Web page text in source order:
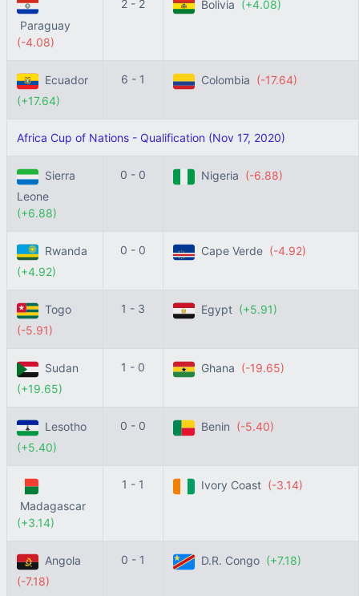
Paraguay
(-4.08)
2 - 2 Bolivia (+4.08)
Ecuador
(+17.64)
6 - 1 Colombia (-17.64)
Africa Cup of Nations - Qualification (Nov 17, 2020)
Sierra
Leone
(+6.88)
0 - 0 Nigeria (-6.88)
Rwanda
(+4.92)
0 - 0 Cape Verde (-4.92)
Togo
(-5.91)
1 - 3 Egypt (+5.91)
Sudan
(+19.65)
1 - 0 Ghana (-19.65)
Lesotho
(+5.40)
0 - 0 Benin (-5.40)
Madagascar
(+3.14)
1 - 1 Ivory Coast (-3.14)
Angola
(-7.18)
0 - 1 D.R. Congo (+7.18)